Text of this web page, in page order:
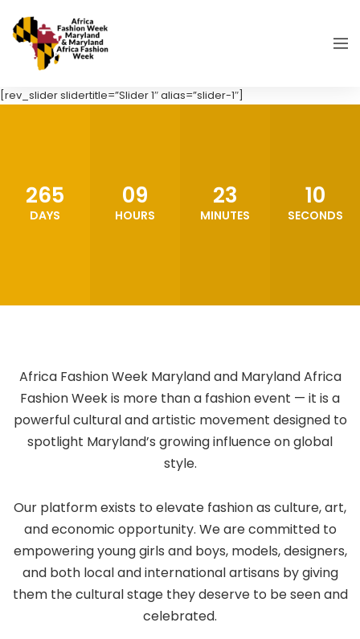
[rev_slider slidertitle=”Slider 1″ alias=”slider-1″]
265
DAYS
09
HOURS
23
MINUTES
08
SECONDS
Africa Fashion Week Maryland and Maryland Africa
Fashion Week is more than a fashion event — it is a
powerful cultural and artistic movement designed to
spotlight Maryland’s growing influence on global
style.
Our platform exists to elevate fashion as culture, art,
and economic opportunity. We are committed to
empowering young girls and boys, models, designers,
and both local and international artisans by giving
them the cultural stage they deserve to be seen and
celebrated.